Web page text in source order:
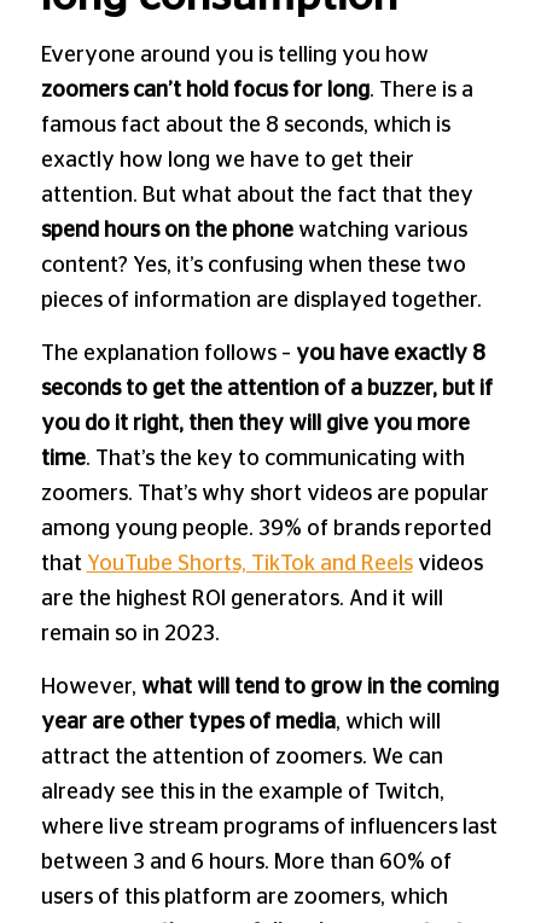
Everyone around you is telling you how
zoomers can’t hold focus for long. There is a
famous fact about the 8 seconds, which is
exactly how long we have to get their
attention. But what about the fact that they
spend hours on the phonewatching various
content? Yes, it’s confusing when these two
pieces of information are displayed together.
The explanation follows – you have exactly 8
seconds to get the attention of a buzzer, but if
you do it right, then they will give you more
time. That’s the key to communicating with
zoomers. That’s why short videos are popular
among young people. 39% of brands reported
that YouTube Shorts, TikTok and Reelsvideos
are the highest ROI generators. And it will
remain so in 2023.
However, what will tend to grow in the coming
year are other types of media, which will
attract the attention of zoomers. We can
already see this in the example of Twitch,
where live stream programs of influencers last
between 3 and 6 hours. More than 60% of
users of this platform are zoomers, which